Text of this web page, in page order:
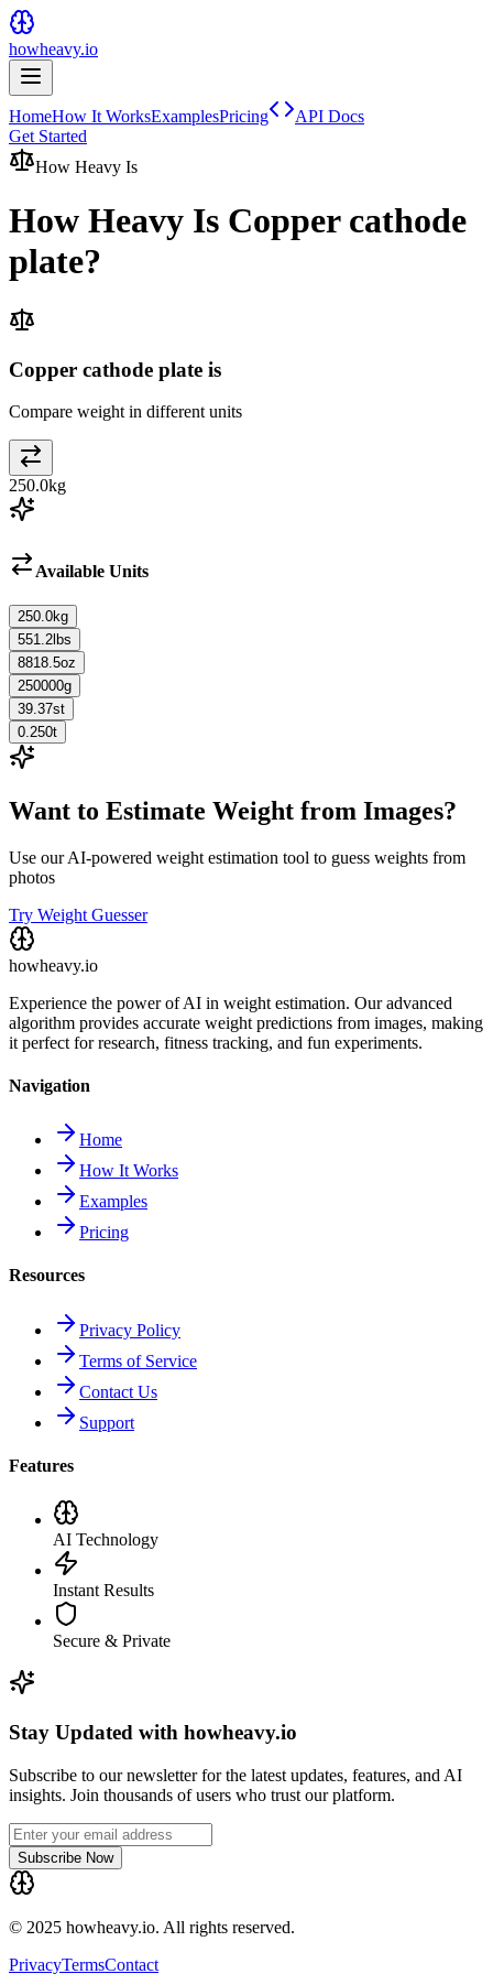
howheavy.io
HomeHow It WorksExamplesPricing
API Docs
Get Started
How Heavy Is
How Heavy Is Copper cathode
plate?
Copper cathode plate is
Compare weight in different units
250.0kg
Available Units
250.0kg
551.2 lbs
8818.5oz
250000g
39.37st
0.250t
Want to Estimate Weight from Images?
Use our AI-powered weight estimation tool to guess weights from
photos
Try Weight Guesser
howheavy.io
Experience the power of AI in weight estimation. Our advanced
algorithm provides accurate weight predictions from images, making
it perfect for research, fitness tracking, and fun experiments.
Navigation
Home
How It Works
Examples
Pricing
Resources
Privacy Policy
Terms of Service
Contact Us
Support
Features
AI Technology
Instant Results
Secure & Private
Stay Updated with howheavy.io
Subscribe to our newsletter for the latest updates, features, and AI
insights. Join thousands of users who trust our platform.
Subscribe Now
© 2025 howheavy.io. All rights reserved.
PrivacyTermsContact